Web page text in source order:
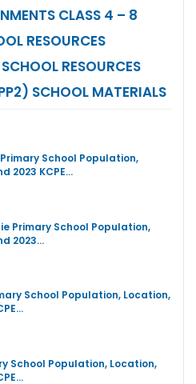
CLASS 4 – 8
RESOURCES
RESOURCES
SCHOOL MATERIALS
School Population,
2023 KCPE…
Primary School Population,
2023…
School Population, Location,
School Population, Location,